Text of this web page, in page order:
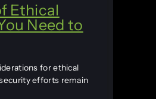
Ethical
Need to
for ethical
efforts remain